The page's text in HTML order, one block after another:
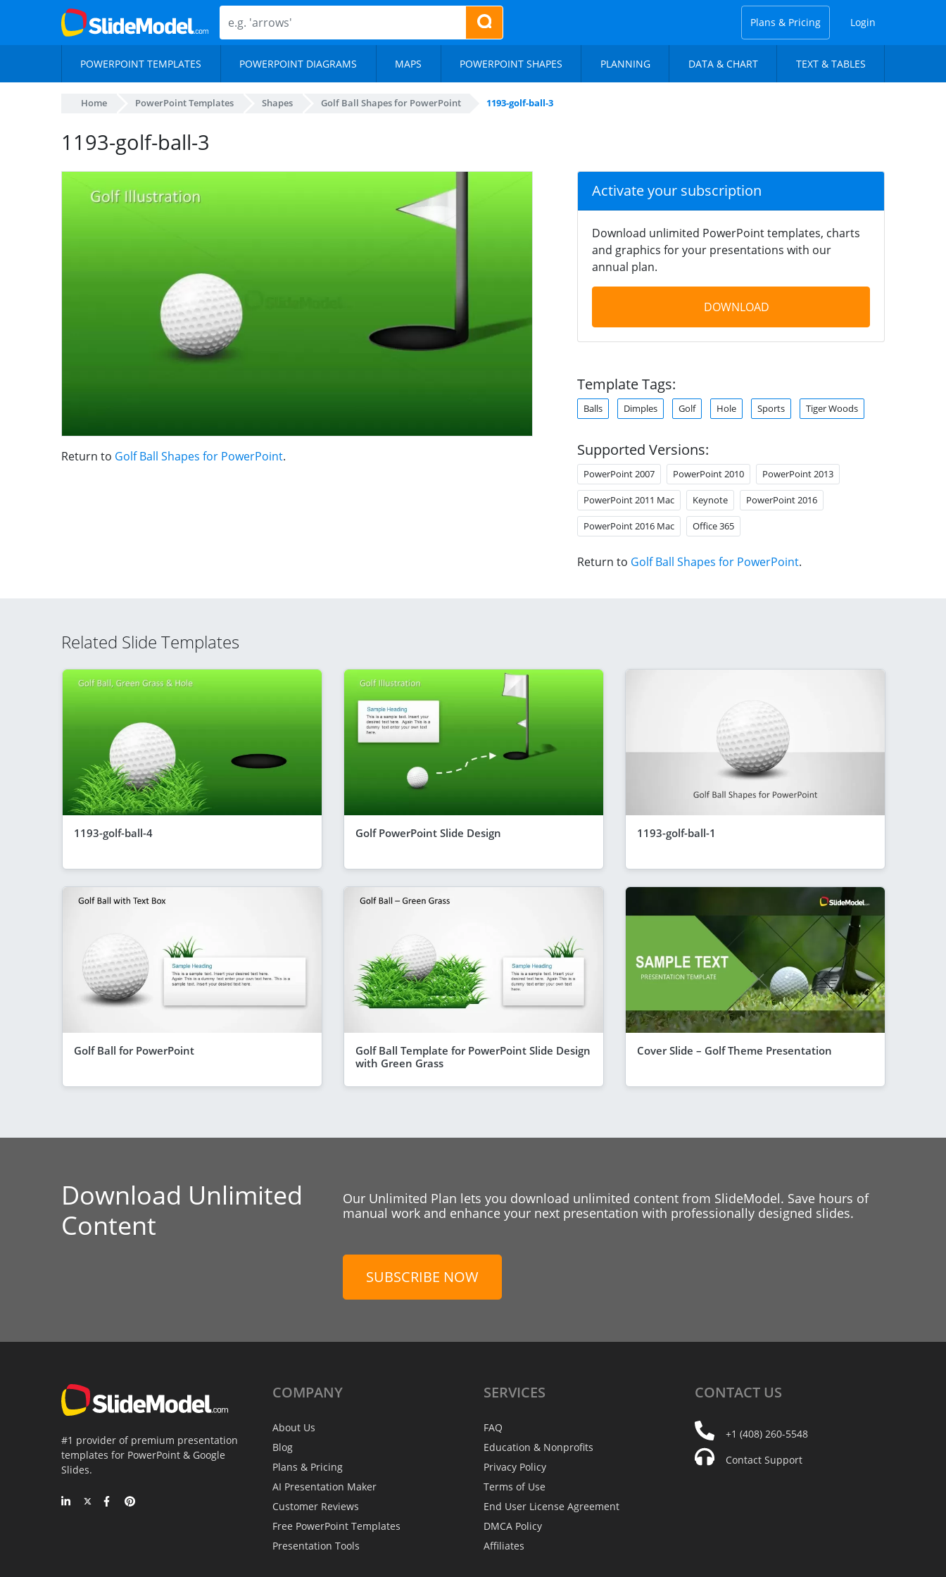
Plans & Pricing Login
POWERPOINT TEMPLATES POWERPOINT DIAGRAMS MAPS POWERPOINT SHAPES PLANNING DATA & CHART TEXT & TABLES
Home PowerPoint Templates Shapes Golf Ball Shapes for PowerPoint 1193-golf-ball-3
1193-golf-ball-3
Return to Golf Ball Shapes for PowerPoint.
Activate your subscription
Download unlimited PowerPoint templates, charts
and graphics for your presentations with our
annual plan.
DOWNLOAD
Template Tags:
Balls Dimples Golf Hole Sports Tiger Woods
Supported Versions:
PowerPoint 2007 PowerPoint 2010 PowerPoint 2013
PowerPoint 2011 Mac Keynote PowerPoint 2016
PowerPoint 2016 Mac Office 365
Return to Golf Ball Shapes for PowerPoint.
Related Slide Templates
1193-golf-ball-4 Golf PowerPoint Slide Design 1193-golf-ball-1
Golf Ball for PowerPoint
Golf Ball Template for PowerPoint Slide Design
with Green Grass
Cover Slide – Golf Theme Presentation
Download Unlimited
Content
Our Unlimited Plan lets you download unlimited content from SlideModel. Save hours of
manual work and enhance your next presentation with professionally designed slides.
SUBSCRIBE NOW
#1 provider of premium presentation
templates for PowerPoint & Google
Slides.
COMPANY
About Us
Blog
Plans & Pricing
AI Presentation Maker
Customer Reviews
Free PowerPoint Templates
Presentation Tools
SERVICES
FAQ
Education & Nonprofits
Privacy Policy
Terms of Use
End User License Agreement
DMCA Policy
Affiliates
CONTACT US
+1 (408) 260-5548
Contact Support